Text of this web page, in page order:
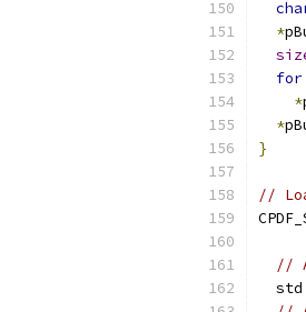
*
for
*
*
}
//
//
  std